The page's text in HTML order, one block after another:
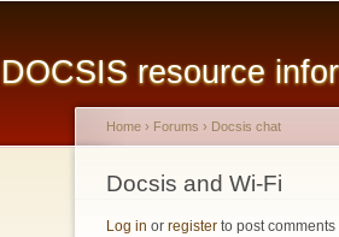
DOCSIS resource
You are here
Home › Forums › Docsis chat
Docsis and Wi-Fi
Log in or register to post comments